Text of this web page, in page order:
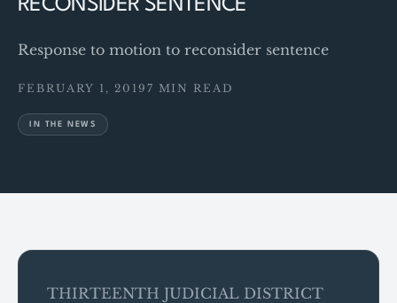
RECONSIDER SENTENCE
Response to motion to reconsider sentence
FEBRUARY 1, 2019 7 MIN READ
IN THE NEWS
THIRTEENTH JUDICIAL DISTRICT